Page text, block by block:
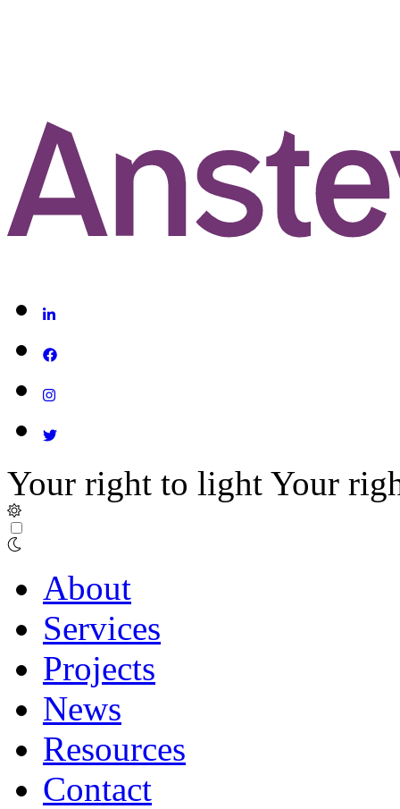
Your right to light Your
About
Services
Projects
News
Resources
Contact